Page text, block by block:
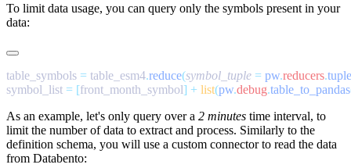
To limit data usage, you can query only the symbols present in your
data:
table_symbols = table_esm4.reduce(symbol_tuple = pw.reducers.tuple
symbol_list = [front_month_symbol] + list(pw.debug.table_to_pandas
As an example, let's only query over a 2 minutes time interval, to
limit the number of data to extract and process. Similarly to the
definition schema, you will use a custom connector to read the data
from Databento: